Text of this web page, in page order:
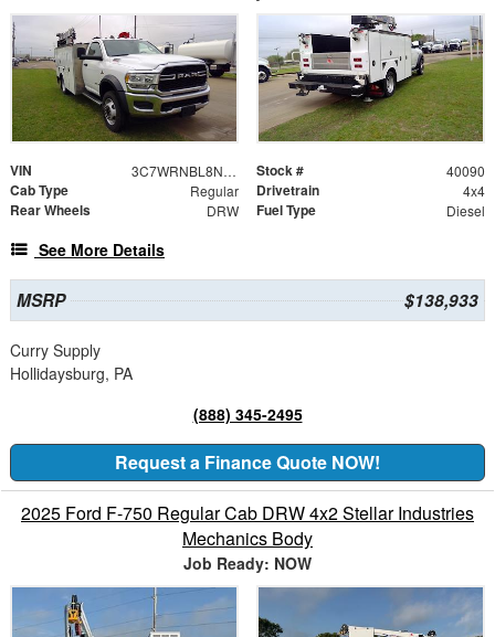
VIN 3C7WRNBL8NG440090 Stock # 40090
Cab Type Regular Drivetrain 4x4
Rear Wheels DRW Fuel Type Diesel
See More Details
MSRP $138,933
Curry Supply
Hollidaysburg, PA
(888) 345-2495
Request a Finance Quote NOW!
2025 Ford F-750 Regular Cab DRW 4x2 Stellar Industries
Mechanics Body
Job Ready: NOW